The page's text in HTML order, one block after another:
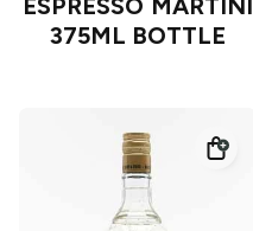
ESPRESSO MARTINI
375ML BOTTLE